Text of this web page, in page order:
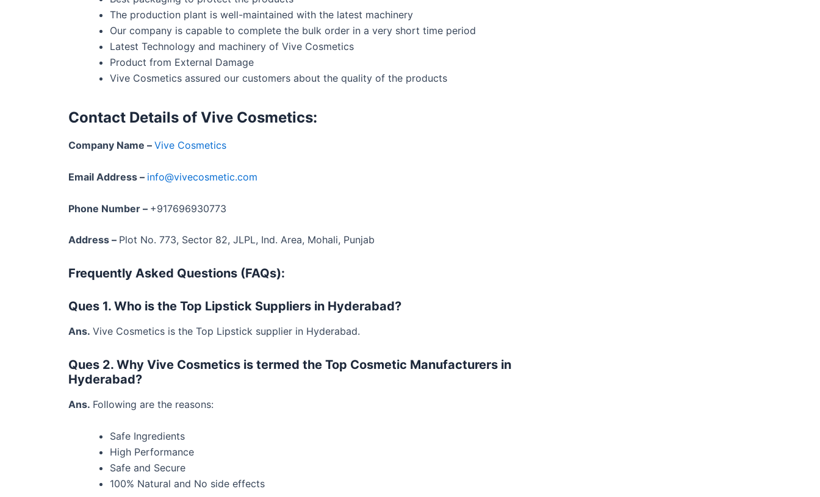
The production plant is well-maintained with the latest machinery
Our company is capable to complete the bulk order in a very short time period
Latest Technology and machinery of Vive Cosmetics
Product from External Damage
Vive Cosmetics assured our customers about the quality of the products
Contact Details of Vive Cosmetics:
Company Name – Vive Cosmetics
Email Address – info@vivecosmetic.com
Phone Number – +917696930773
Address – Plot No. 773, Sector 82, JLPL, Ind. Area, Mohali, Punjab
Frequently Asked Questions (FAQs):
Ques 1. Who is the Top Lipstick Suppliers in Hyderabad?
Ans. Vive Cosmetics is the Top Lipstick supplier in Hyderabad.
Ques 2. Why Vive Cosmetics is termed the Top Cosmetic Manufacturers in
Hyderabad?
Ans. Following are the reasons:
Safe Ingredients
High Performance
Safe and Secure
100% Natural and No side effects